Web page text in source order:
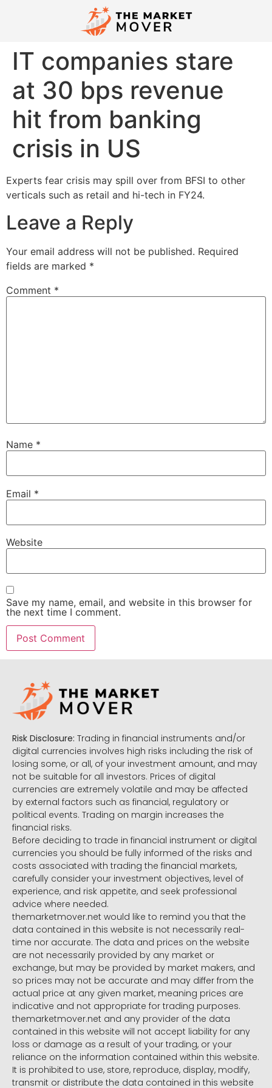
IT companies stare
at 30 bps revenue
hit from banking
crisis in US
Experts fear crisis may spill over from BFSI to other
verticals such as retail and hi­-tech in FY24.
Leave a Reply
Your email address will not be published. Required
fields are marked *
Comment *
Name *
Email *
Website
Save my name, email, and website in this browser for
the next time I comment.
Risk Disclosure: Trading in financial instruments and/or
digital currencies involves high risks including the risk of
losing some, or all, of your investment amount, and may
not be suitable for all investors. Prices of digital
currencies are extremely volatile and may be affected
by external factors such as financial, regulatory or
political events. Trading on margin increases the
financial risks.
Before deciding to trade in financial instrument or digital
currencies you should be fully informed of the risks and
costs associated with trading the financial markets,
carefully consider your investment objectives, level of
experience, and risk appetite, and seek professional
advice where needed.
themarketmover.net would like to remind you that the
data contained in this website is not necessarily real-
time nor accurate. The data and prices on the website
are not necessarily provided by any market or
exchange, but may be provided by market makers, and
so prices may not be accurate and may differ from the
actual price at any given market, meaning prices are
indicative and not appropriate for trading purposes.
themarketmover.net and any provider of the data
contained in this website will not accept liability for any
loss or damage as a result of your trading, or your
reliance on the information contained within this website.
It is prohibited to use, store, reproduce, display, modify,
transmit or distribute the data contained in this website